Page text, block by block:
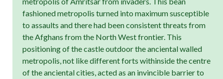
fashioned metropolis turned into maximum susceptible
to assaults and there had been consistent threats from
the Afghans from the North West frontier. This
positioning of the castle outdoor the anciental walled
metropolis, not like different forts withinside the centre
of the anciental cities, acted as an invincible barrier to